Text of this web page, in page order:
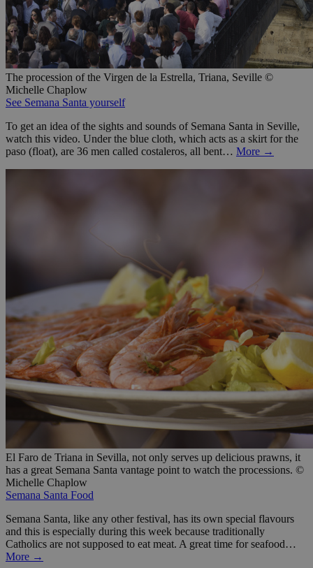
The procession of the Virgen de la Estrella, Triana, Seville ©
Michelle Chaplow
See Semana Santa yourself
To get an idea of the sights and sounds of Semana Santa in Seville,
watch this video. Under the blue cloth, which acts as a skirt for the
paso (float), are 36 men called costaleros, all bent… More →
El Faro de Triana in Sevilla, not only serves up delicious prawns, it
has a great Semana Santa vantage point to watch the processions. ©
Michelle Chaplow
Semana Santa Food
Semana Santa, like any other festival, has its own special flavours
and this is especially during this week because traditionally
Catholics are not supposed to eat meat. A great time for seafood…
More →